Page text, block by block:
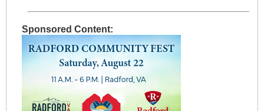
Sponsored Content: